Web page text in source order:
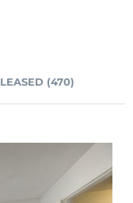
LEASED (470)